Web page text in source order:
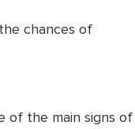
chances of
of the main signs of